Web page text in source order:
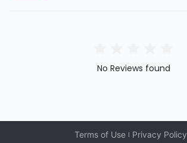
No Reviews found
Terms of Use Privacy Policy